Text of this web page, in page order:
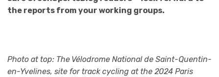
the reports from your working groups.
Photo at top: The Vélodrome National de Saint-Quentin-
en-Yvelines, site for track cycling at the 2024 Paris